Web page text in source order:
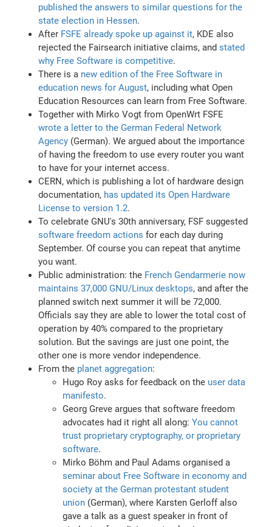
published the answers to similar questions for the
state election in Hessen.
After FSFE already spoke up against it, KDE also
rejected the Fairsearch initiative claims, andstated
why Free Software is competitive.
There is a new edition of the Free Software in
education news for August, including what Open
Education Resources can learn from Free Software.
Together with Mirko Vogt from OpenWrt FSFE
wrote a letter to the German Federal Network
Agency (German). We argued about the importance
of having the freedom to use every router you want
to have for your internet access.
CERN, which is publishing a lot of hardware design
documentation, has updated its Open Hardware
License to version 1.2.
To celebrate GNU's 30th anniversary, FSF suggested
software freedom actions for each day during
September. Of course you can repeat that anytime
you want.
Public administration: the French Gendarmerie now
maintains 37,000 GNU/Linux desktops, and after the
planned switch next summer it will be 72,000.
Officials say they are able to lower the total cost of
operation by 40% compared to the proprietary
solution. But the savings are just one point, the
other one is more vendor independence.
From the planet aggregation:
Hugo Roy asks for feedback on the user data
manifesto.
Georg Greve argues that software freedom
advocates had it right all along:You cannot
trust proprietary cryptography, or proprietary
software.
Mirko Böhm and Paul Adams organised a
seminar about Free Software in economy and
society at the German protestant student
union (German), where Karsten Gerloff also
gave a talk as a guest speaker in front of